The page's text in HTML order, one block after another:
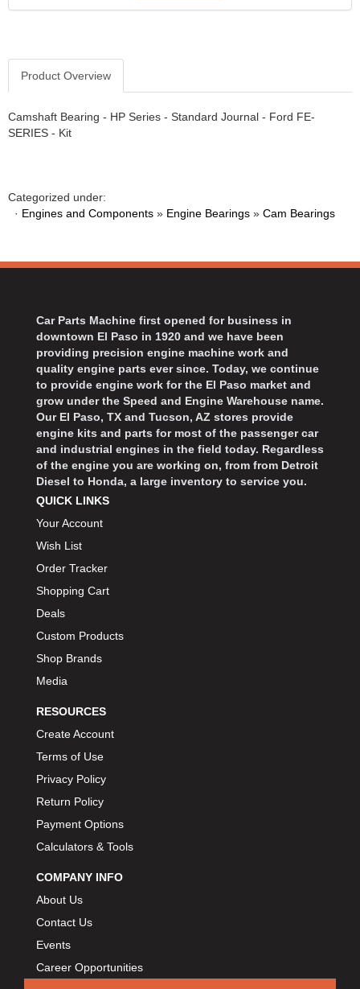
Product Overview
Camshaft Bearing - HP Series - Standard Journal - Ford FE-
SERIES - Kit
Categorized under:
· Engines and Components » Engine Bearings » Cam Bearings
Car Parts Machine first opened for business in
downtown El Paso in 1920 and we have been
providing precision engine machine work and
quality engine parts ever since. Today, we continue
to provide engine work for the El Paso market and
grow under the Speed and Engine Warehouse name.
Our El Paso, TX and Tucson, AZ stores provide
engine kits and parts for most of the passenger car
and industrial engines in the field today. Regardless
of the engine you are working on, from from Detroit
Diesel to Honda, a large inventory to service you.
QUICK LINKS
Your Account
Wish List
Order Tracker
Shopping Cart
Deals
Custom Products
Shop Brands
Media
RESOURCES
Create Account
Terms of Use
Privacy Policy
Return Policy
Payment Options
Calculators & Tools
COMPANY INFO
About Us
Contact Us
Events
Career Opportunities